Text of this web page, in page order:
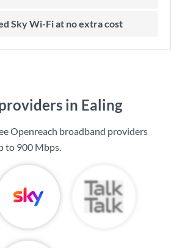
Sky Wi-Fi at no extra cost
in Ealing
Openreach broadband providers
to 900 Mbps.